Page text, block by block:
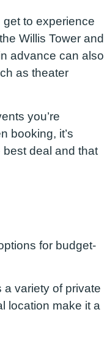
to experience
Willis Tower and
advance can also
as theater
you’re
booking, it’s
best deal and that
for budget-
a variety of private
location make it a